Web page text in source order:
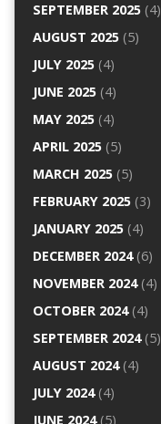
SEPTEMBER 2025(4)
AUGUST 2025(5)
JULY 2025(4)
JUNE 2025(4)
MAY 2025(4)
APRIL 2025(5)
MARCH 2025(5)
FEBRUARY 2025(3)
JANUARY 2025(4)
DECEMBER 2024(6)
NOVEMBER 2024(4)
OCTOBER 2024(4)
SEPTEMBER 2024(5)
AUGUST 2024(4)
JULY 2024(4)
JUNE 2024(5)